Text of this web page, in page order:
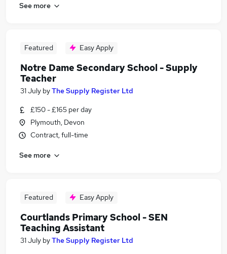
See more
Featured Easy Apply
Notre Dame Secondary School - Supply
Teacher
31 July byThe Supply Register Ltd
£150 - £165 per day
Plymouth, Devon
Contract, full-time
See more
Featured Easy Apply
Courtlands Primary School - SEN
Teaching Assistant
31 July byThe Supply Register Ltd